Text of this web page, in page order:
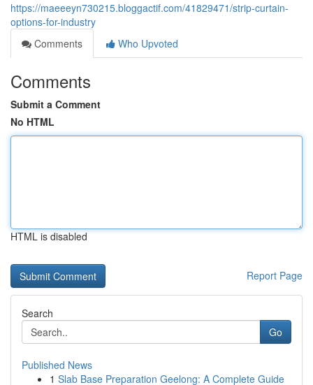
https://maeeeyn730215.bloggactif.com/41829471/strip-curtain-
options-for-industry
Comments
Who Upvoted
Comments
Submit a Comment
No HTML
HTML is disabled
Report Page
Search
Go
Published News
1 Slab Base Preparation Geelong: A Complete Guide